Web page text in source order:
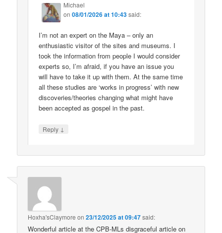
Michael
on08/01/2026 at 10:43said:
I’m not an expert on the Maya – only an
enthusiastic visitor of the sites and museums. I
took the information from people I would consider
experts so, I’m afraid, if you have an issue you
will have to take it up with them. At the same time
all these studies are ‘works in progress’ with new
discoveries/theories changing what might have
been accepted as gospel in the past.
Reply ↓
Hoxha'sClaymore on23/12/2025 at 09:47said:
Wonderful article at the CPB-MLs disgraceful article on